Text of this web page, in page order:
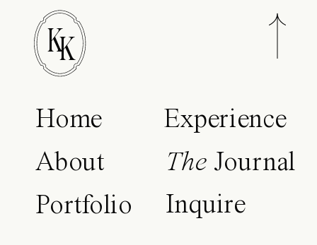
K
K
Home
About
Portfolio
Experience
The Journal
Inquire